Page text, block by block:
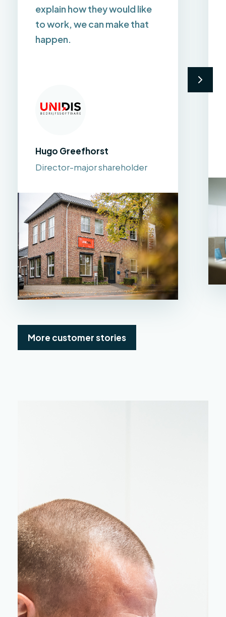
explain how they would like
to work, we can make that
happen.
Hugo Greefhorst
Director-major shareholder
More customer stories